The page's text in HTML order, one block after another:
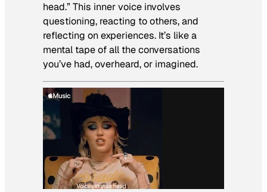
head.” This inner voice involves
questioning, reacting to others, and
reflecting on experiences. It’s like a
mental tape of all the conversations
you’ve had, overheard, or imagined.